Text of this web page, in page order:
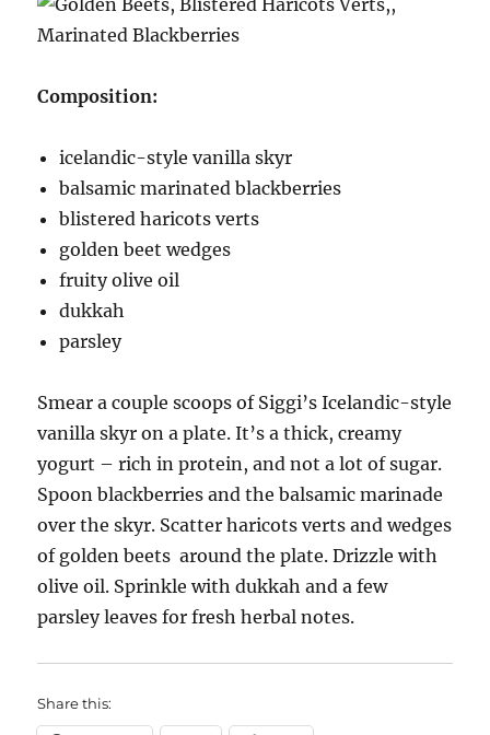
Composition:
icelandic-style vanilla skyr
balsamic marinated blackberries
blistered haricots verts
golden beet wedges
fruity olive oil
dukkah
parsley
Smear a couple scoops of Siggi’s Icelandic-style
vanilla skyr on a plate. It’s a thick, creamy
yogurt – rich in protein, and not a lot of sugar.
Spoon blackberries and the balsamic marinade
over the skyr. Scatter haricots verts and wedges
of golden beets around the plate. Drizzle with
olive oil. Sprinkle with dukkah and a few
parsley leaves for fresh herbal notes.
Share this: